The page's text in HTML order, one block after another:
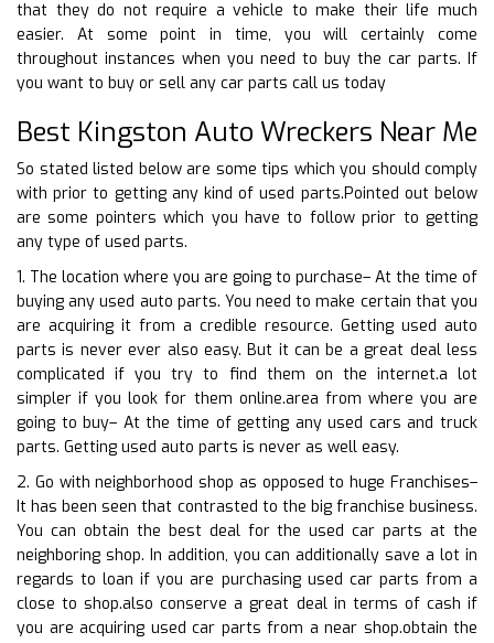
that they do not require a vehicle to make their life much
easier. At some point in time, you will certainly come
throughout instances when you need to buy the car parts. If
you want to buy or sell any car parts call us today
Best Kingston Auto Wreckers Near Me
So stated listed below are some tips which you should comply
with prior to getting any kind of used parts.Pointed out below
are some pointers which you have to follow prior to getting
any type of used parts.
1. The location where you are going to purchase– At the time of
buying any used auto parts. You need to make certain that you
are acquiring it from a credible resource. Getting used auto
parts is never ever also easy. But it can be a great deal less
complicated if you try to find them on the internet.a lot
simpler if you look for them online.area from where you are
going to buy– At the time of getting any used cars and truck
parts. Getting used auto parts is never as well easy.
2. Go with neighborhood shop as opposed to huge Franchises–
It has been seen that contrasted to the big franchise business.
You can obtain the best deal for the used car parts at the
neighboring shop. In addition, you can additionally save a lot in
regards to loan if you are purchasing used car parts from a
close to shop.also conserve a great deal in terms of cash if
you are acquiring used car parts from a near shop.obtain the